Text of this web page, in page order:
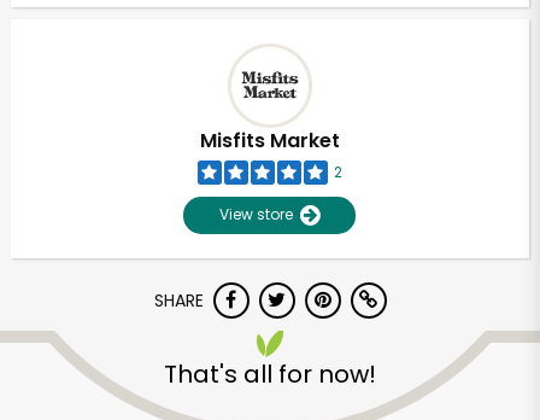
Misfits Market
2
View store
SHARE
That's all for now!